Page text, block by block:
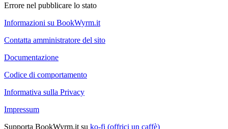
Errore nel pubblicare lo stato
Informazioni su BookWyrm.it
Contatta amministratore del sito
Documentazione
Codice di comportamento
Informativa sulla Privacy
Impressum
Supporta BookWyrm.it su ko-fi (offrici un caffè)